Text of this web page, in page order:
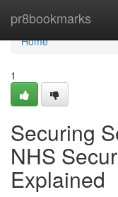
pr8bookmarks
Home
Home
1
Securing
NHS
Explained